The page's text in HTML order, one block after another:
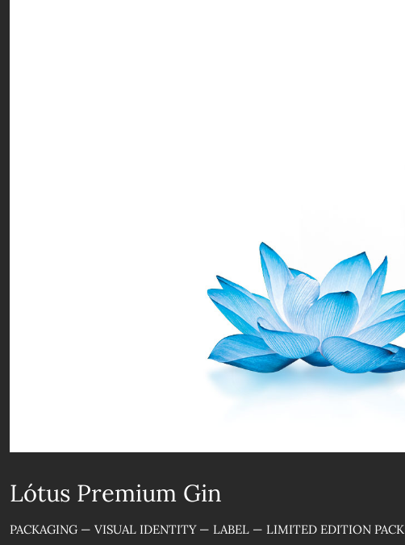
Lótus Premium Gin
PACKAGING — VISUAL IDENTITY — LABEL — LIMITED EDITION PACK